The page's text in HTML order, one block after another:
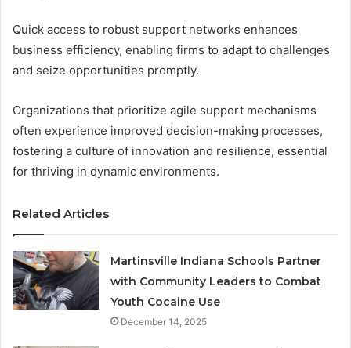
Quick access to robust support networks enhances
business efficiency, enabling firms to adapt to challenges
and seize opportunities promptly.
Organizations that prioritize agile support mechanisms
often experience improved decision-making processes,
fostering a culture of innovation and resilience, essential
for thriving in dynamic environments.
Related Articles
Martinsville Indiana Schools Partner
with Community Leaders to Combat
Youth Cocaine Use
December 14, 2025